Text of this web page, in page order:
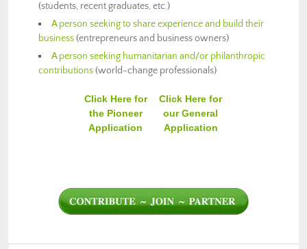
(students, recent graduates, etc.)
A person seeking to share experience and build their
business(entrepreneurs and business owners)
A person seeking humanitarian and/or philanthropic
contributions(world-change professionals)
Click Here for
the Pioneer
Application
Click Here for
our General
Application